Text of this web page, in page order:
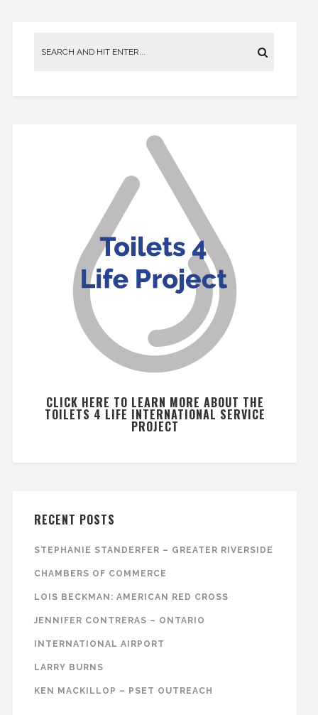
CLICK HERE TO LEARN MORE ABOUT THE
TOILETS 4 LIFE INTERNATIONAL SERVICE
PROJECT
RECENT POSTS
STEPHANIE STANDERFER – GREATER RIVERSIDE
CHAMBERS OF COMMERCE
LOIS BECKMAN: AMERICAN RED CROSS
JENNIFER CONTRERAS – ONTARIO
INTERNATIONAL AIRPORT
LARRY BURNS
KEN MACKILLOP – PSET OUTREACH